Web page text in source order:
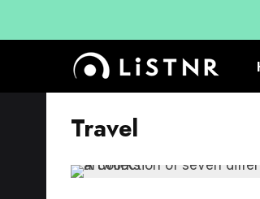
Travel